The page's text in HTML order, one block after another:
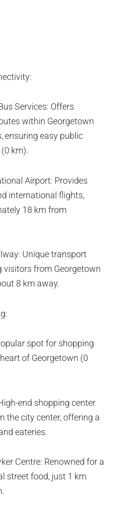
Services: Offers
within Georgetown
ensuring easy public
km).
Airport: Provides
international flights,
18 km from
Unique transport
visitors from Georgetown
8 km away.
spot for shopping
of Georgetown (0
end shopping center
the city center, offering a
eateries.
Centre: Renowned for a
street food, just 1 km